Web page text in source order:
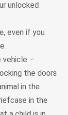
unlocked
even if you
vehicle –
the doors
in the
in the